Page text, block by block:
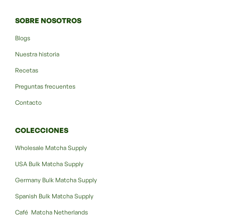
SOBRE NOSOTROS
Blogs
Nuestra historia
Recetas
Preguntas frecuentes
Contacto
COLECCIONES
Wholesale Matcha Supply
USA Bulk Matcha Supply
Germany Bulk Matcha Supply
Spanish Bulk Matcha Supply
Café Matcha Netherlands